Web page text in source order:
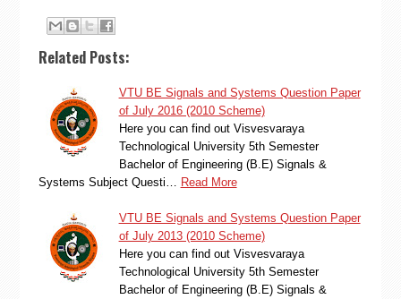
Related Posts:
VTU BE Signals and Systems Question Paper
of July 2016 (2010 Scheme)
Here you can find out Visvesvaraya
Technological University 5th Semester
Bachelor of Engineering (B.E) Signals &
Systems Subject Questi…
Read More
VTU BE Signals and Systems Question Paper
of July 2013 (2010 Scheme)
Here you can find out Visvesvaraya
Technological University 5th Semester
Bachelor of Engineering (B.E) Signals &